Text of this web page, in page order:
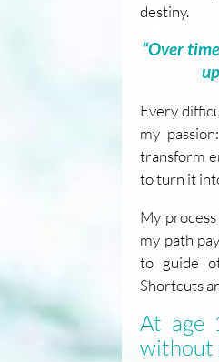
destiny.
“Over
Every
my
transform
to turn it
My
my path
to guide
Shortcuts
At age
without